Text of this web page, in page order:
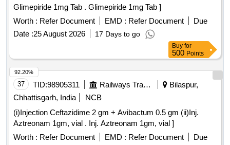
Glimepiride 1mg Tab . Glimepiride 1mg Tab ]
Worth : Refer Document EMD : Refer Document
Due
Date :25 August 2026 17 Days to go
Buy for
500 Points
37 TID:98905311 Railways Transport Services
Bilaspur,
Chhattisgarh, India
NCB
(i)Injection Ceftazidime 2 gm + Avibactum 0.5 gm (ii)Inj.
Aztreonam 1gm, vial . Inj. Aztreonam 1gm, vial ]
Worth : Refer Document EMD : Refer Document
Due
92.20%